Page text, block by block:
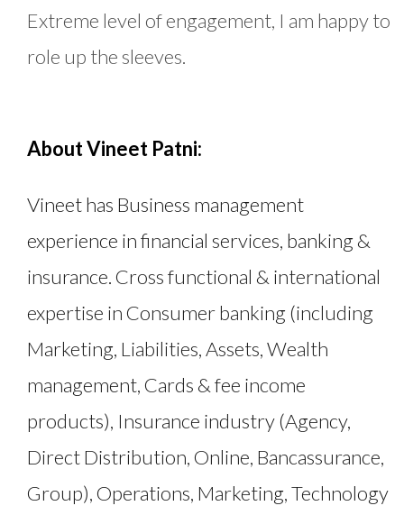
Extreme level of engagement, I am happy to
role up the sleeves.
About Vineet Patni:
Vineet has Business management
experience in financial services, banking &
insurance. Cross functional & international
expertise in Consumer banking (including
Marketing, Liabilities, Assets, Wealth
management, Cards & fee income
products), Insurance industry (Agency,
Direct Distribution, Online, Bancassurance,
Group), Operations, Marketing, Technology